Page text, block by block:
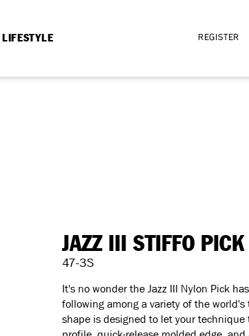
REGISTER
LIFESTYLE
JAZZ III STIFFO
47-3S
It's no wonder the Jazz III Nylon Pick
following among a variety of the
shape is designed to let your technique